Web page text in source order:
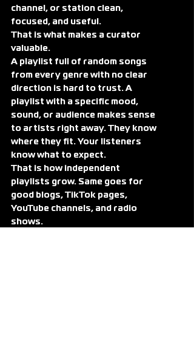
channel, or station clean,
focused, and useful.
That is what makes a curator
valuable.
A playlist full of random songs
from every genre with no clear
direction is hard to trust. A
playlist with a specific mood,
sound, or audience makes sense
to artists right away. They know
where they fit. Your listeners
know what to expect.
That is how independent
playlists grow. Same goes for
good blogs, TikTok pages,
YouTube channels, and radio
shows.